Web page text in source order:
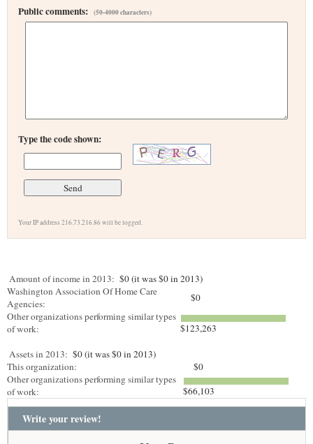
Public comments: (50-4000 characters)
Type the code shown:
Your IP address 216.73.216.86 will be logged.
Amount of income in 2013: $0 (it was $0 in 2013)
Washington Association Of Home Care
Agencies:
$0
Other organizations performing similar types
of work:
$123,263
Assets in 2013: $0 (it was $0 in 2013)
This organization:
$0
Other organizations performing similar types
of work:
$66,103
Write your review!